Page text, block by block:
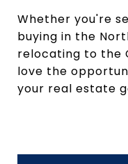
Whether you're
buying in the
relocating to the
love the
your real estate